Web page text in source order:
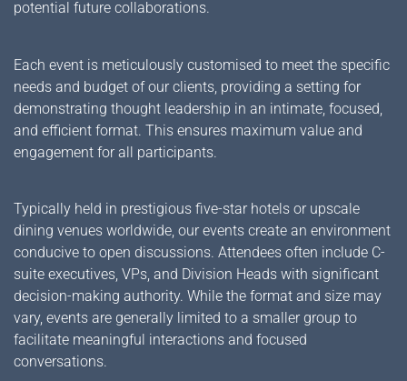
potential future collaborations.
Each event is meticulously customised to meet the specific
needs and budget of our clients, providing a setting for
demonstrating thought leadership in an intimate, focused,
and efficient format. This ensures maximum value and
engagement for all participants.
Typically held in prestigious five-star hotels or upscale
dining venues worldwide, our events create an environment
conducive to open discussions. Attendees often include C-
suite executives, VPs, and Division Heads with significant
decision-making authority. While the format and size may
vary, events are generally limited to a smaller group to
facilitate meaningful interactions and focused
conversations.